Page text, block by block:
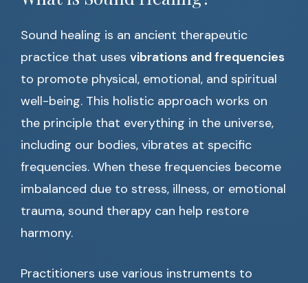
Sound healing is an ancient therapeutic
practice that uses vibrations and frequencies
to promote physical, emotional, and spiritual
well-being. This holistic approach works on
the principle that everything in the universe,
including our bodies, vibrates at specific
frequencies. When these frequencies become
imbalanced due to stress, illness, or emotional
trauma, sound therapy can help restore
harmony.
Practitioners use various instruments to